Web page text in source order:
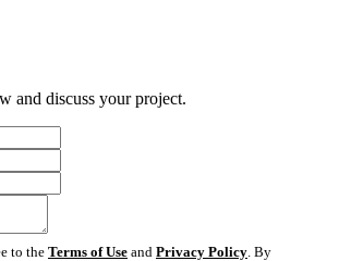
and discuss your project.
to the Terms of Use and Privacy Policy . By